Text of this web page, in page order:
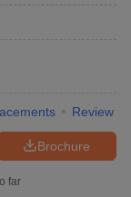
Review
Brochure
far